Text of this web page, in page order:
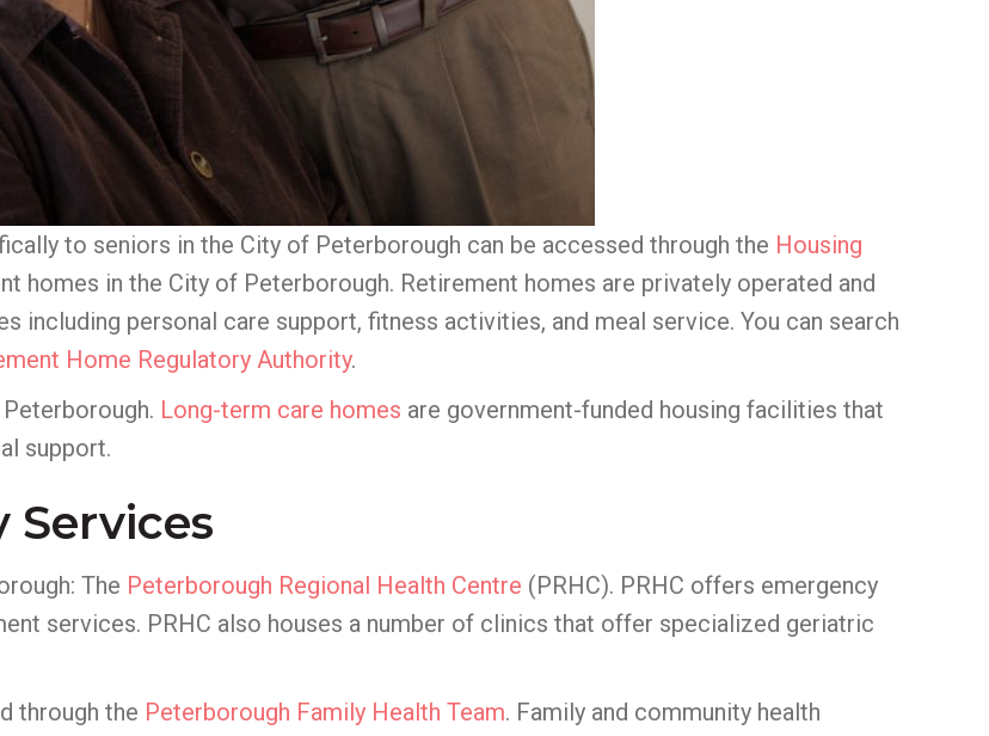
to seniors in the City of Peterborough can be accessed through the Housing
homes in the City of Peterborough. Retirement homes are privately operated and
including personal care support, fitness activities, and meal service. You can search
Home Regulatory Authority.
Long-term care homes are government-funded housing facilities that
support.
The Peterborough Regional Health Centre (PRHC). PRHC offers emergency
services. PRHC also houses a number of clinics that offer specialized geriatric
through the Peterborough Family Health Team. Family and community health